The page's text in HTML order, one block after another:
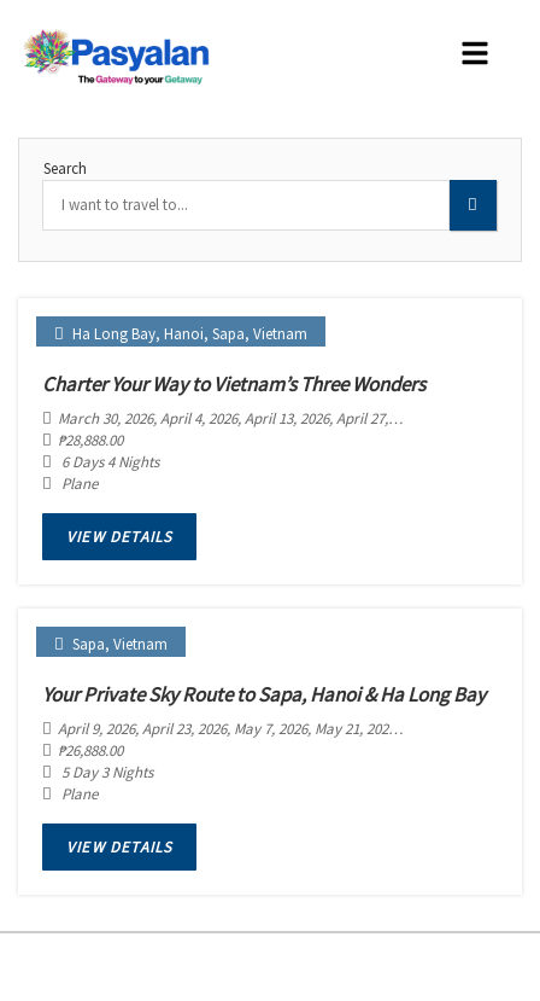
Search
Ha Long Bay, Hanoi, Sapa, Vietnam
Charter Your Way to Vietnam’s Three Wonders
March 30, 2026, April 4, 2026, April 13, 2026, April 27, 2026
₱28,888.00
6 Days 4 Nights
Plane
VIEW DETAILS
Sapa, Vietnam
Your Private Sky Route to Sapa, Hanoi & Ha Long Bay
April 9, 2026, April 23, 2026, May 7, 2026, May 21, 2026 , June 4, 2026
₱26,888.00
5 Day 3 Nights
Plane
VIEW DETAILS